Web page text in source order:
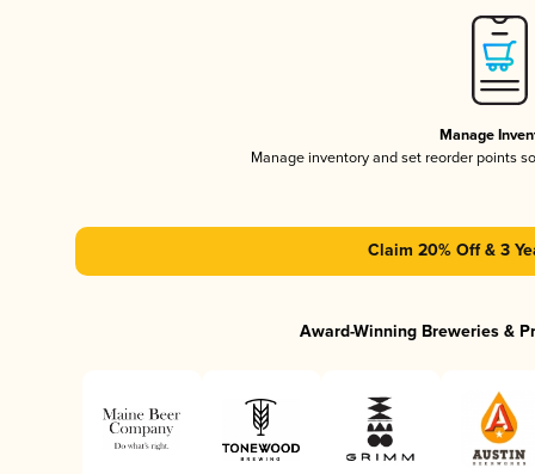
Manage
Manage inventory and set reorder points
Claim 20% Off & 3
Award-Winning Breweries &